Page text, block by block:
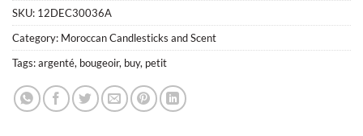
SKU: 12DEC30036A
Category: Moroccan Candlesticks and Scent
Tags:argenté, bougeoir, buy, petit